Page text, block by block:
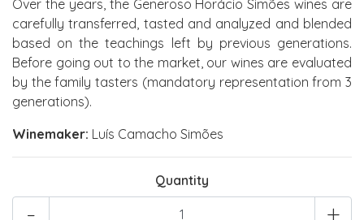
Over the years, the Generoso Horácio Simões wines are
carefully transferred, tasted and analyzed and blended
based on the teachings left by previous generations.
Before going out to the market, our wines are evaluated
by the family tasters (mandatory representation from 3
generations).
Winemaker: Luís Camacho Simões
Quantity